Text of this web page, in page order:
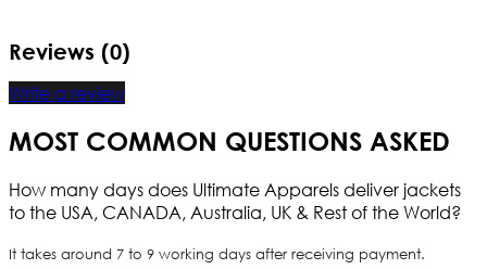
Reviews (0)
Write a review
MOST COMMON QUESTIONS ASKED
How many days does Ultimate Apparels deliver jackets
to the USA, CANADA, Australia, UK & Rest of the World?
It takes around 7 to 9 working days after receiving payment.